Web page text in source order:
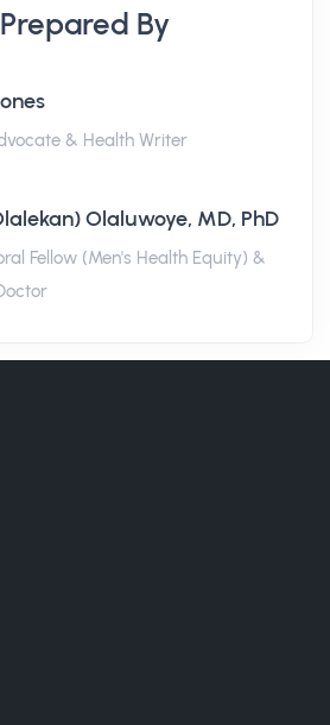
By
& Health Writer
Olaluwoye, MD, PhD
Fellow (Men's Health Equity) &